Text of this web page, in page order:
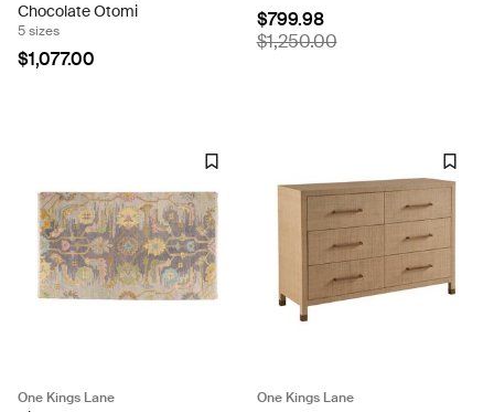
Chocolate Otomi
5 sizes
$1,077.00
$799.98
$1,250.00
One Kings Lane One Kings Lane